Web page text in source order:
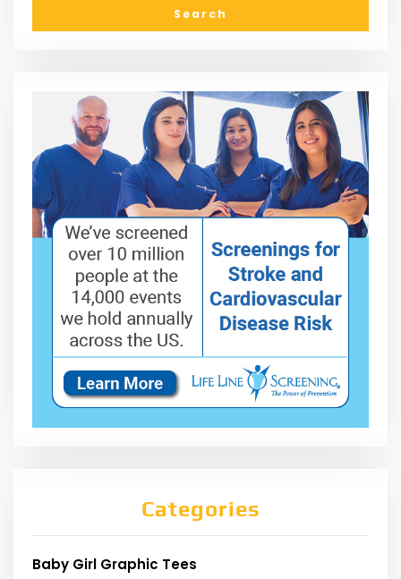
Categories
Baby Girl Graphic Tees